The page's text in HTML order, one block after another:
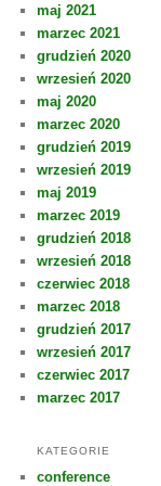
maj 2021
marzec 2021
grudzień 2020
wrzesień 2020
maj 2020
marzec 2020
grudzień 2019
wrzesień 2019
maj 2019
marzec 2019
grudzień 2018
wrzesień 2018
czerwiec 2018
marzec 2018
grudzień 2017
wrzesień 2017
czerwiec 2017
marzec 2017
KATEGORIE
conference